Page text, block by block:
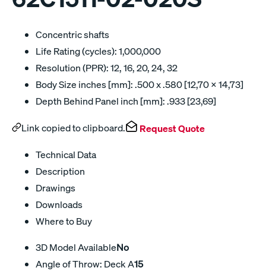
Concentric shafts
Life Rating (cycles): 1,000,000
Resolution (PPR): 12, 16, 20, 24, 32
Body Size inches [mm]: .500 x .580 [12,70 x 14,73]
Depth Behind Panel inch [mm]: .933 [23,69]
Link copied to clipboard. Request Quote
Technical Data
Description
Drawings
Downloads
Where to Buy
3D Model AvailableNo
Angle of Throw: Deck A15